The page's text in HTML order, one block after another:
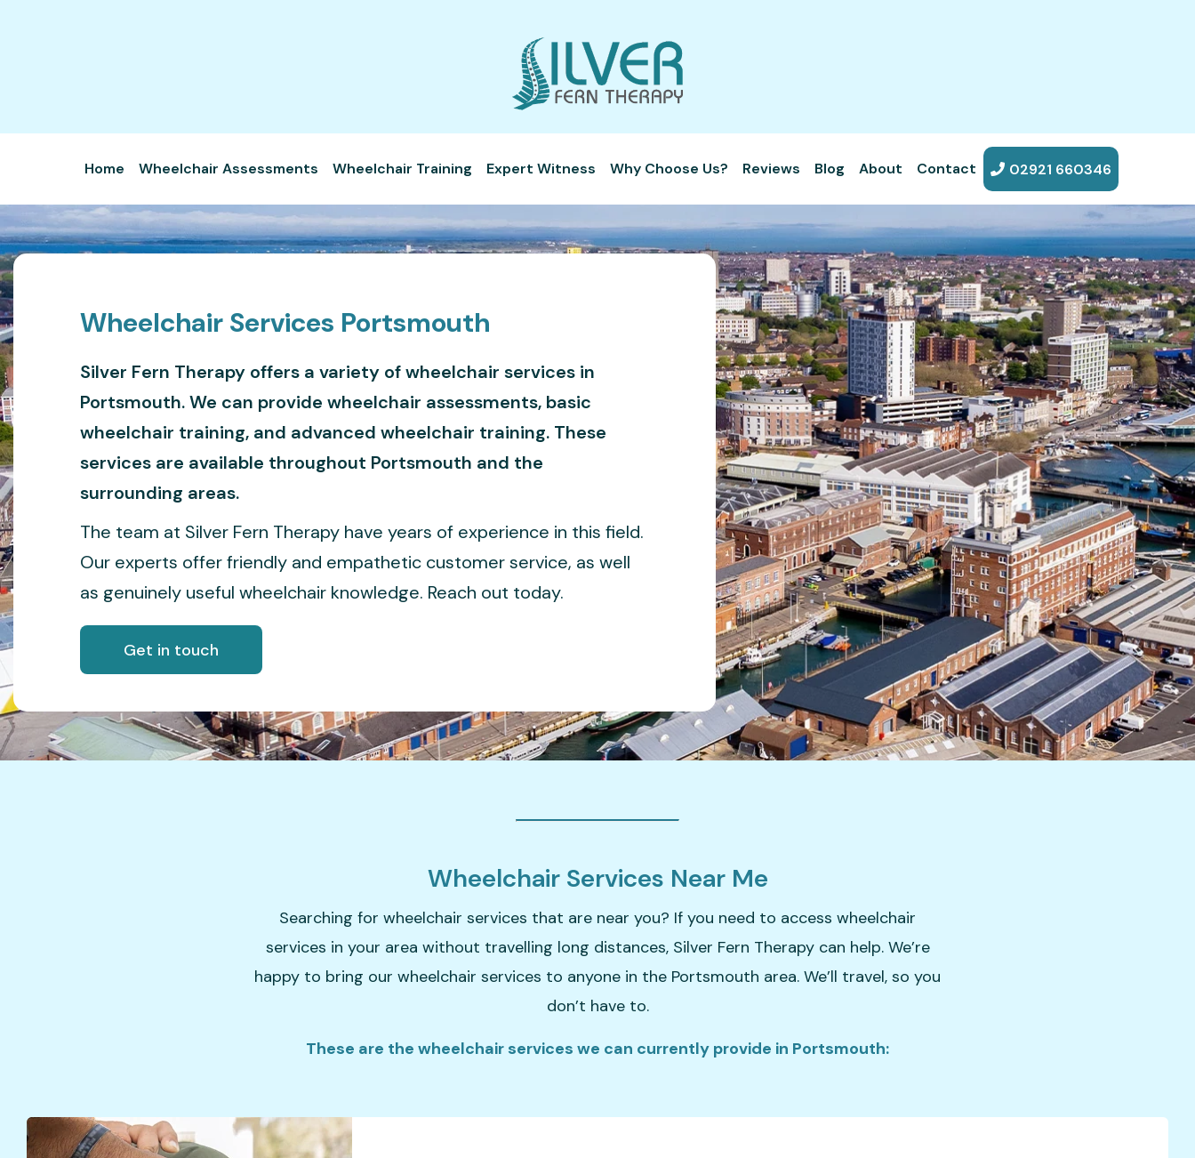
Home Wheelchair Assessments Wheelchair Training Expert Witness Why Choose Us? Reviews Blog About Contact 02921 660346
Wheelchair Services Portsmouth
Silver Fern Therapy offers a variety of wheelchair services in
Portsmouth. We can provide wheelchair assessments, basic
wheelchair training, and advanced wheelchair training. These
services are available throughout Portsmouth and the
surrounding areas.
The team at Silver Fern Therapy have years of experience in this field.
Our experts offer friendly and empathetic customer service, as well
as genuinely useful wheelchair knowledge. Reach out today.
Get in touch
Wheelchair Services Near Me
Searching for wheelchair services that are near you? If you need to access wheelchair
services in your area without travelling long distances, Silver Fern Therapy can help. We’re
happy to bring our wheelchair services to anyone in the Portsmouth area. We’ll travel, so you
don’t have to.
These are the wheelchair services we can currently provide in Portsmouth: